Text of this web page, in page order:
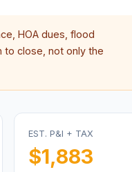
HOA dues, flood
to close, not only the
EST. P&I + TAX
$1,883